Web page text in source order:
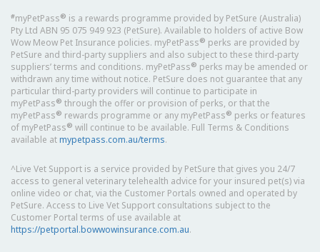
#myPetPass® is a rewards programme provided by PetSure (Australia)
Pty Ltd ABN 95 075 949 923 (PetSure). Available to holders of active Bow
Wow Meow Pet Insurance policies. myPetPass® perks are provided by
PetSure and third-party suppliers and also subject to these third-party
suppliers’ terms and conditions. myPetPass® perks may be amended or
withdrawn any time without notice. PetSure does not guarantee that any
particular third-party providers will continue to participate in
myPetPass® through the offer or provision of perks, or that the
myPetPass® rewards programme or any myPetPass® perks or features
of myPetPass® will continue to be available. Full Terms & Conditions
available atmypetpass.com.au/terms.
^Live Vet Support is a service provided by PetSure that gives you 24/7
access to general veterinary telehealth advice for your insured pet(s) via
online video or chat, via the Customer Portals owned and operated by
PetSure. Access to Live Vet Support consultations subject to the
Customer Portal terms of use available at
https://petportal.bowwowinsurance.com.au.